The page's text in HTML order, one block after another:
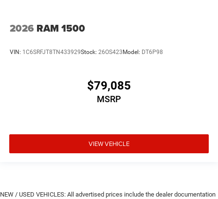
2026 RAM 1500
VIN: 1C6SRFJT8TN433929Stock: 26OS423Model: DT6P98
$79,085
MSRP
VIEW VEHICLE
NEW / USED VEHICLES: All advertised prices include the dealer documentation